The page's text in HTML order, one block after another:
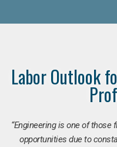
Labor Outlook
“Engineering is one of
opportunities due to